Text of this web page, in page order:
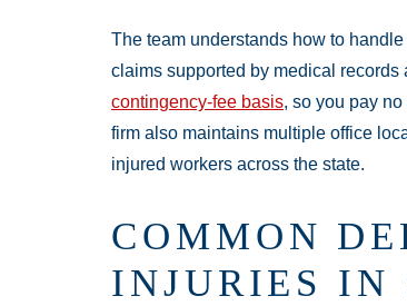
The team understands how to
claims supported by medical
contingency-fee basis, so you pay
firm also maintains multiple office
injured workers across the state.
COMMON
INJURIES IN